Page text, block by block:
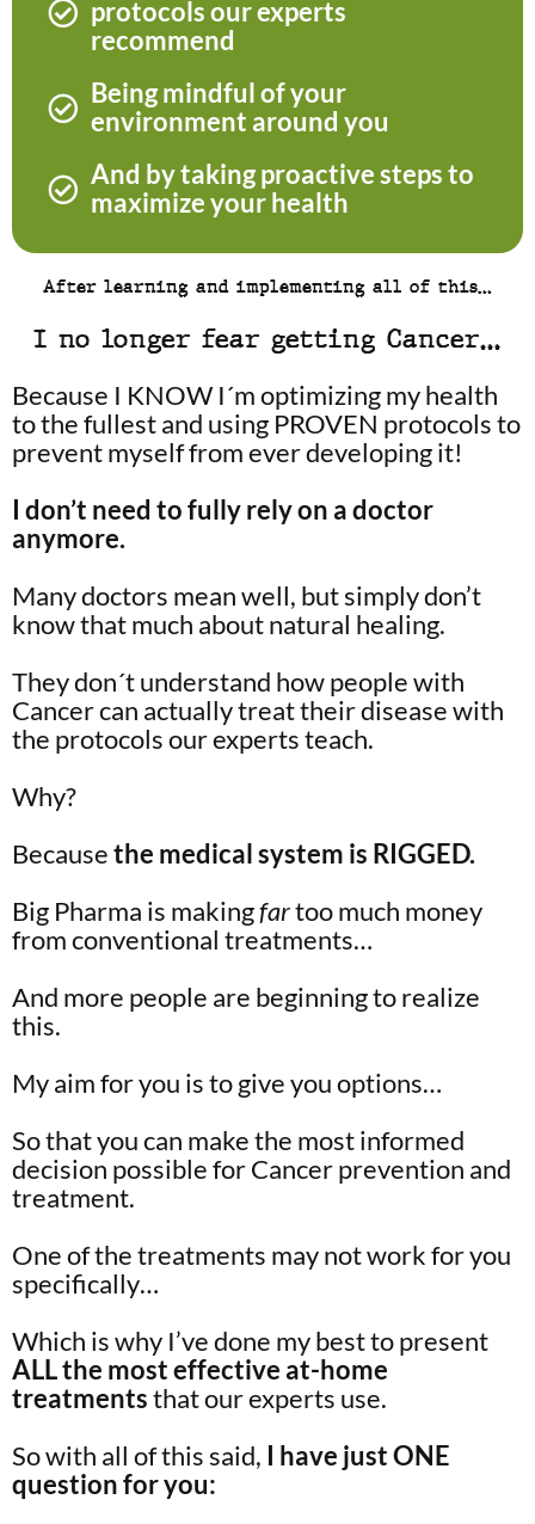
protocols our experts
recommend
Being mindful of your
environment around you
And by taking proactive steps to
maximize your health
After learning and implementing all of this…
I no longer fear getting Cancer…
Because I KNOW I´m optimizing my health
to the fullest and using PROVEN protocols to
prevent myself from ever developing it!
I don’t need to fully rely on a doctor
anymore.
Many doctors mean well, but simply don’t
know that much about natural healing.
They don´t understand how people with
Cancer can actually treat their disease with
the protocols our experts teach.
Why?
Becausethe medical system is RIGGED.
Big Pharma is makingfartoo much money
from conventional treatments…
And more people are beginning to realize
this.
My aim for you is to give you options…
So that you can make the most informed
decision possible for Cancer prevention and
treatment.
One of the treatments may not work for you
specifically…
Which is why I’ve done my best to present
ALL the most effective at-home
treatmentsthat our experts use.
So with all of this said, I have just ONE
question for you: